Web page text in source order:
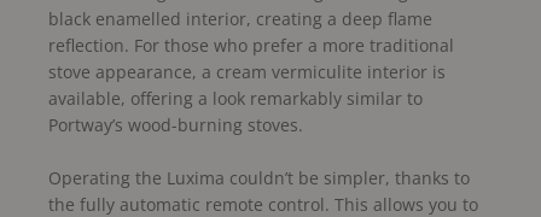
black enamelled interior, creating a deep flame
reflection. For those who prefer a more traditional
stove appearance, a cream vermiculite interior is
available, offering a look remarkably similar to
Portway’s wood-burning stoves.
Operating the Luxima couldn’t be simpler, thanks to
the fully automatic remote control. This allows you to